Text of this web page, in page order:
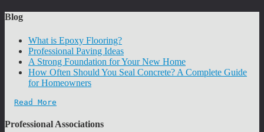
Blog
What is Epoxy Flooring?
Professional Paving Ideas
A Strong Foundation for Your New Home
How Often Should You Seal Concrete? A Complete Guide
for Homeowners
Read More
Professional Associations